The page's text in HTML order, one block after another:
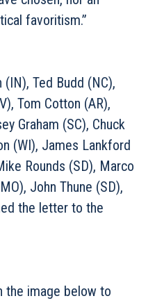
favoritism.”
(IN), Ted Budd (NC),
Tom Cotton (AR),
Graham (SC), Chuck
(WI), James Lankford
Rounds (SD), Marco
John Thune (SD),
the letter to the
the image below to